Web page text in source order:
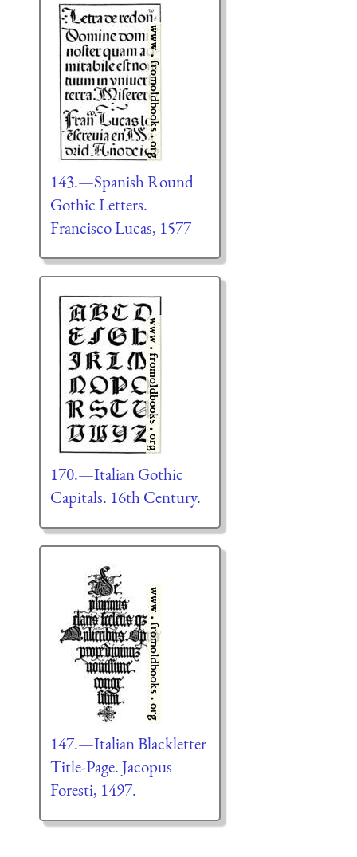
143.—Spanish Round
Gothic Letters.
Francisco Lucas, 1577
170.—Italian Gothic
Capitals. 16th Century.
147.—Italian Blackletter
Title-Page. Jacopus
Foresti, 1497.